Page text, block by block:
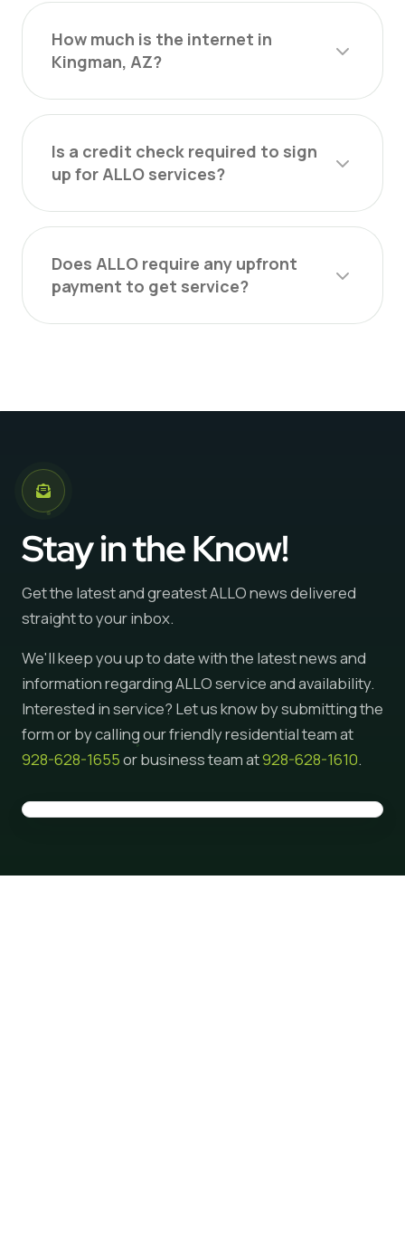
How much is the internet in
Kingman, AZ?
Is a credit check required to sign
up for ALLO services?
Does ALLO require any upfront
payment to get service?
Stay in the Know!
Get the latest and greatest ALLO news delivered
straight to your inbox.
We'll keep you up to date with the latest news and
information regarding ALLO service and availability.
Interested in service? Let us know by submitting the
form or by calling our friendly residential team at
928-628-1655or business team at928-628-1610.